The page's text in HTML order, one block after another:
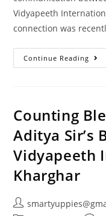
Vidyapeeth
connection was
Continue Reading
Counting
Aditya Sir’s
Vidyapeeth
Kharghar